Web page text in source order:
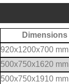
Dimensions
920x1200x700 mm
500x750x1620 mm
500x750x1910 mm